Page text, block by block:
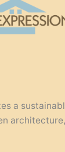
a